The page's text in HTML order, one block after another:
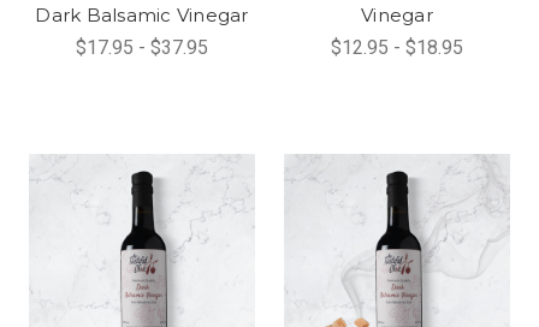
Dark Balsamic Vinegar
$17.95 - $37.95
Vinegar
$12.95 - $18.95